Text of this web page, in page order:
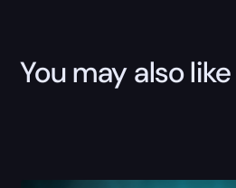
You may also like